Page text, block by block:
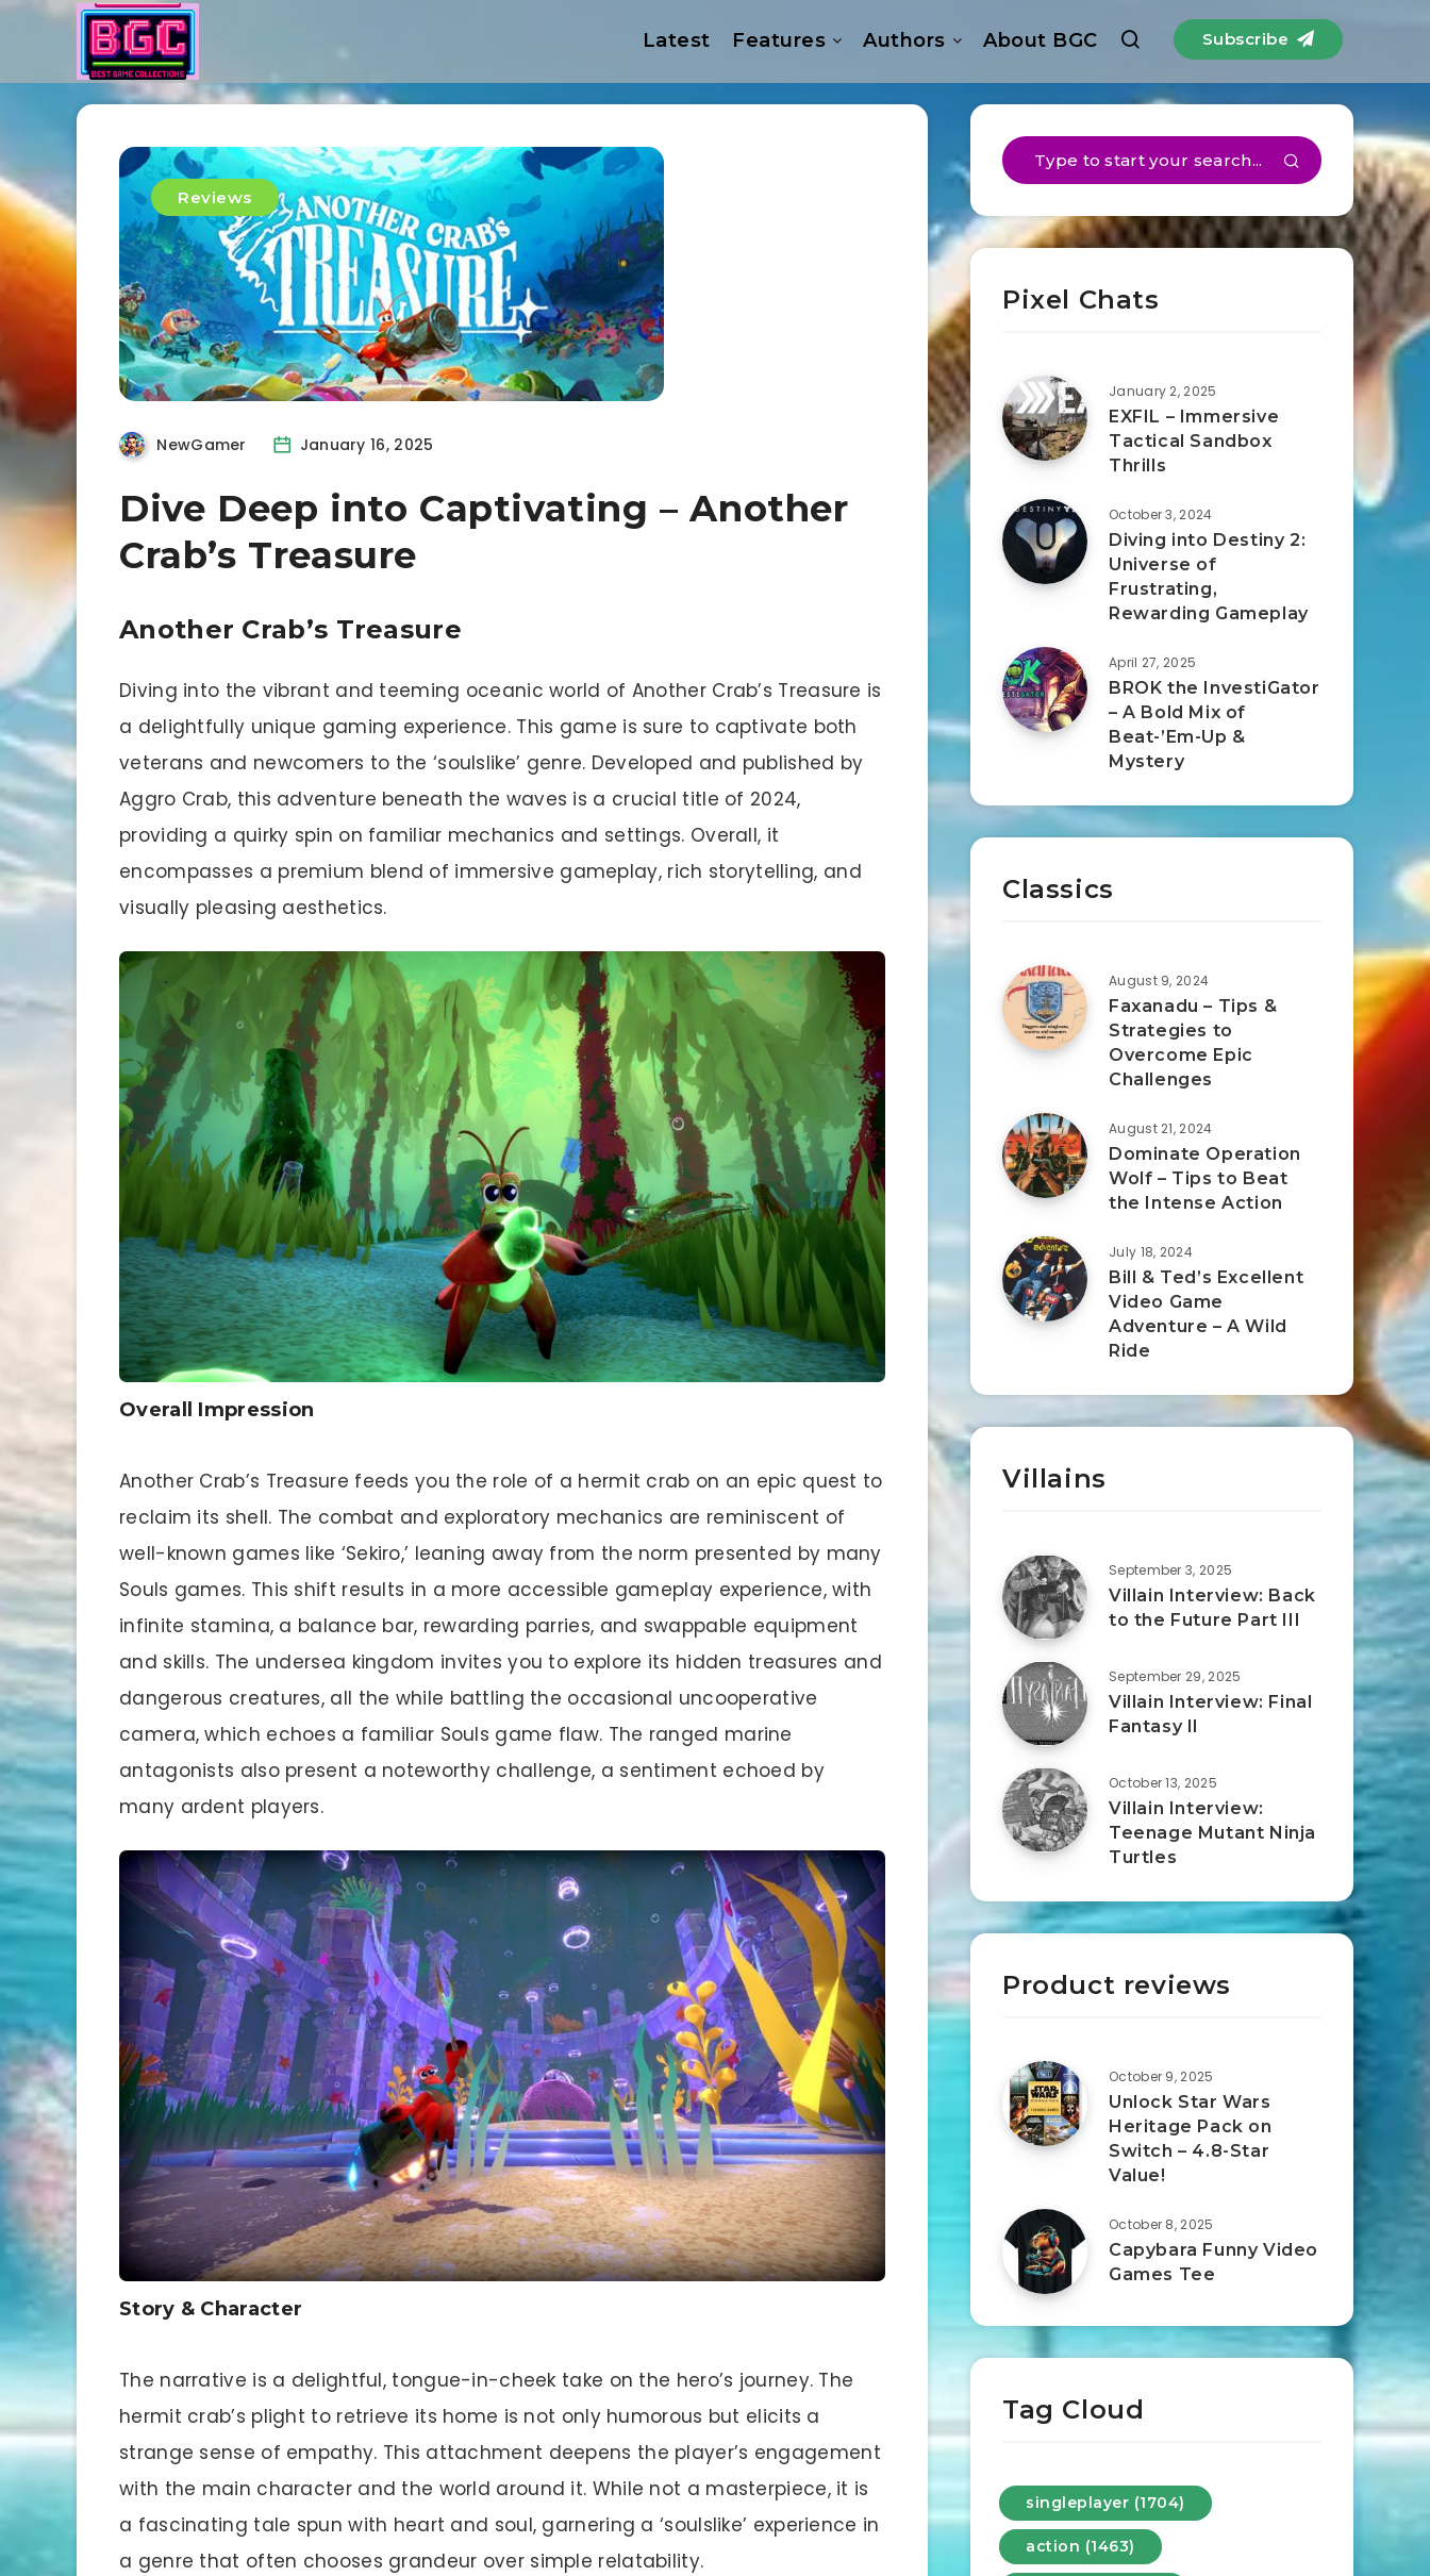
Latest Features Authors About BGC Subscribe
Reviews
NewGamer January 16, 2025
Dive Deep into Captivating – Another
Crab’s Treasure
Another Crab’s Treasure
Diving into the vibrant and teeming oceanic world of Another Crab’s Treasure is
a delightfully unique gaming experience. This game is sure to captivate both
veterans and newcomers to the ‘soulslike’ genre. Developed and published by
Aggro Crab, this adventure beneath the waves is a crucial title of 2024,
providing a quirky spin on familiar mechanics and settings. Overall, it
encompasses a premium blend of immersive gameplay, rich storytelling, and
visually pleasing aesthetics.
Overall Impression
Another Crab’s Treasure feeds you the role of a hermit crab on an epic quest to
reclaim its shell. The combat and exploratory mechanics are reminiscent of
well-known games like ‘Sekiro,’ leaning away from the norm presented by many
Souls games. This shift results in a more accessible gameplay experience, with
infinite stamina, a balance bar, rewarding parries, and swappable equipment
and skills. The undersea kingdom invites you to explore its hidden treasures and
dangerous creatures, all the while battling the occasional uncooperative
camera, which echoes a familiar Souls game flaw. The ranged marine
antagonists also present a noteworthy challenge, a sentiment echoed by
many ardent players.
Story & Character
The narrative is a delightful, tongue-in-cheek take on the hero’s journey. The
hermit crab’s plight to retrieve its home is not only humorous but elicits a
strange sense of empathy. This attachment deepens the player’s engagement
with the main character and the world around it. While not a masterpiece, it is
a fascinating tale spun with heart and soul, garnering a ‘soulslike’ experience in
a genre that often chooses grandeur over simple relatability.
Pixel Chats
January 2, 2025
EXFIL – Immersive
Tactical Sandbox
Thrills
October 3, 2024
Diving into Destiny 2:
Universe of
Frustrating,
Rewarding Gameplay
April 27, 2025
BROK the InvestiGator
– A Bold Mix of
Beat-’Em-Up &
Mystery
Classics
August 9, 2024
Faxanadu – Tips &
Strategies to
Overcome Epic
Challenges
August 21, 2024
Dominate Operation
Wolf – Tips to Beat
the Intense Action
July 18, 2024
Bill & Ted’s Excellent
Video Game
Adventure – A Wild
Ride
Villains
September 3, 2025
Villain Interview: Back
to the Future Part III
September 29, 2025
Villain Interview: Final
Fantasy II
October 13, 2025
Villain Interview:
Teenage Mutant Ninja
Turtles
Product reviews
October 9, 2025
Unlock Star Wars
Heritage Pack on
Switch – 4.8-Star
Value!
October 8, 2025
Capybara Funny Video
Games Tee
Tag Cloud
singleplayer (1704)
action (1463)